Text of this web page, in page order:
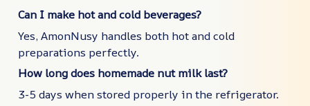
Can I make hot and cold beverages?
Yes, AmonNusy handles both hot and cold
preparations perfectly.
How long does homemade nut milk last?
3-5 days when stored properly in the refrigerator.